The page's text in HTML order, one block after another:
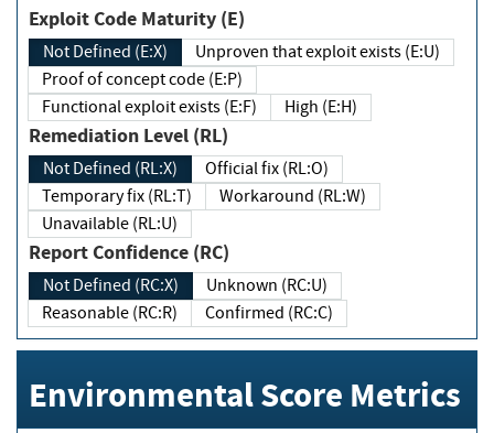
Exploit Code Maturity (E)
Not Defined (E:X)
Unproven that exploit exists (E:U)
Proof of concept code (E:P)
Functional exploit exists (E:F)
High (E:H)
Remediation Level (RL)
Not Defined (RL:X)
Official fix (RL:O)
Temporary fix (RL:T)
Workaround (RL:W)
Unavailable (RL:U)
Report Confidence (RC)
Not Defined (RC:X)
Unknown (RC:U)
Reasonable (RC:R)
Confirmed (RC:C)
Environmental Score Metrics